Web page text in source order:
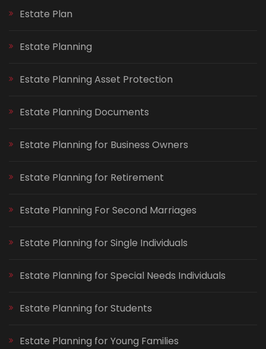
Estate Plan
Estate Planning
Estate Planning Asset Protection
Estate Planning Documents
Estate Planning for Business Owners
Estate Planning for Retirement
Estate Planning For Second Marriages
Estate Planning for Single Individuals
Estate Planning for Special Needs Individuals
Estate Planning for Students
Estate Planning for Young Families